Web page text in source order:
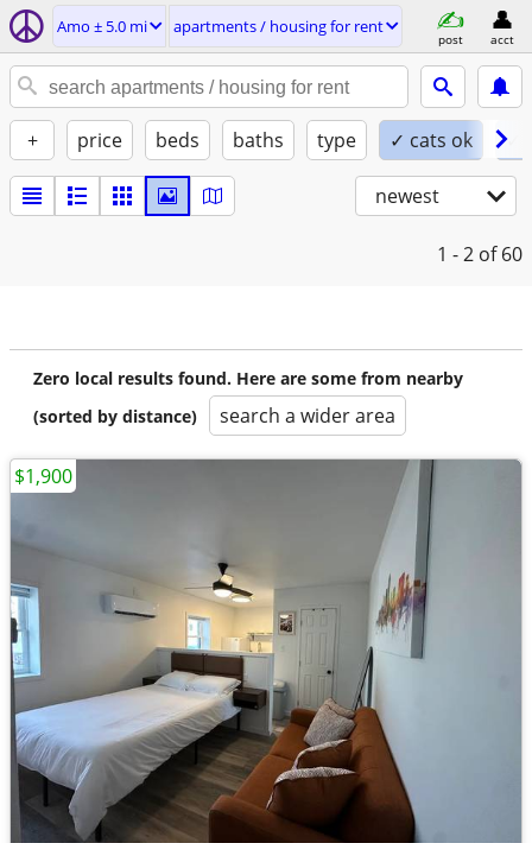
Amo ± 5.0 mi apartments / housing for rent
post acct
+ price beds baths type ✓ cats ok ✓
newest
1 - 2 of 60
Zero local results found. Here are some from nearby
(sorted by distance)
search a wider area
$1,900